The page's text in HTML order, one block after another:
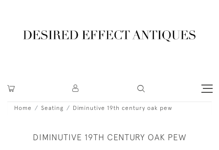
Home Seating Diminutive 19th century oak pew
DIMINUTIVE 19TH CENTURY OAK PEW